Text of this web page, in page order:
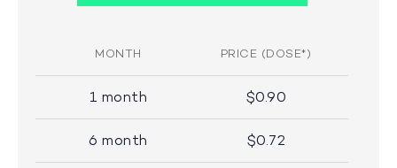
MONTH PRICE (DOSE*)
1 month $0.90
6 month $0.72